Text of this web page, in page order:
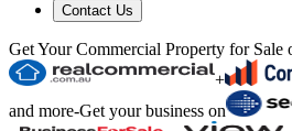
Contact Us
Get Your Commercial Property for Sale
+
and more-Get your business on